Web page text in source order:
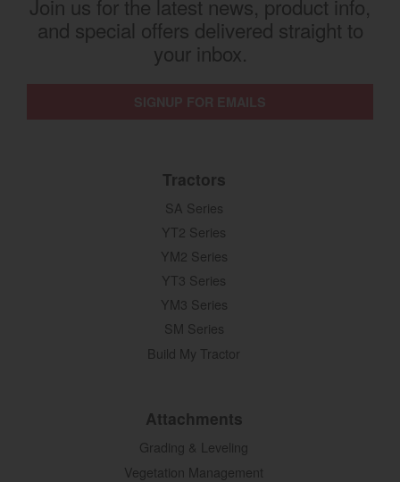
Join us for the latest news, product info,
and special offers delivered straight to
your inbox.
Tractors
SA Series
YT2 Series
YM2 Series
YT3 Series
YM3 Series
SM Series
Build My Tractor
Attachments
Grading & Leveling
Vegetation Management